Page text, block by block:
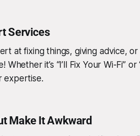
Services
at fixing things, giving advice,
it’s “I’ll Fix Your Wi-Fi” or
expertise.
Make It Awkward